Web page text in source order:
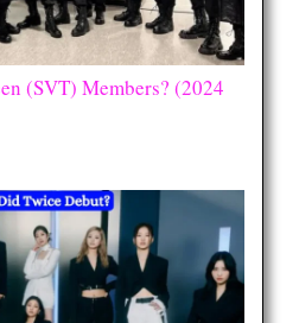
(SVT) Members? (2024